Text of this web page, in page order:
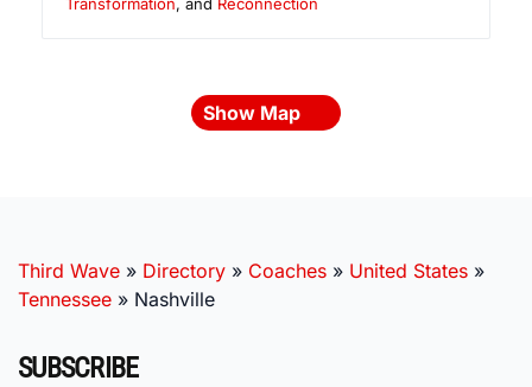
Show Map
Third Wave » Directory » Coaches » United States »
Tennessee » Nashville
SUBSCRIBE